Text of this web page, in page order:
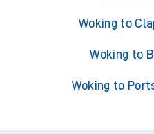
Woking to
Woking to
Woking to